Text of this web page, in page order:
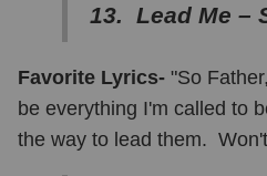
13. Lead Me –
Favorite Lyrics- "So
be everything I'm called to
the way to lead them.